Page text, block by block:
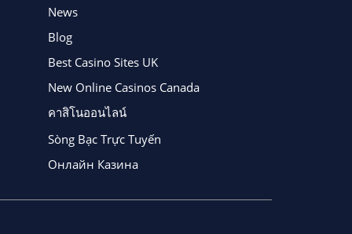
News
Blog
Best Casino Sites UK
New Online Casinos Canada
คาสิโนออนไลน์
Sòng Bạc Trực Tuyến
Онлайн Казина